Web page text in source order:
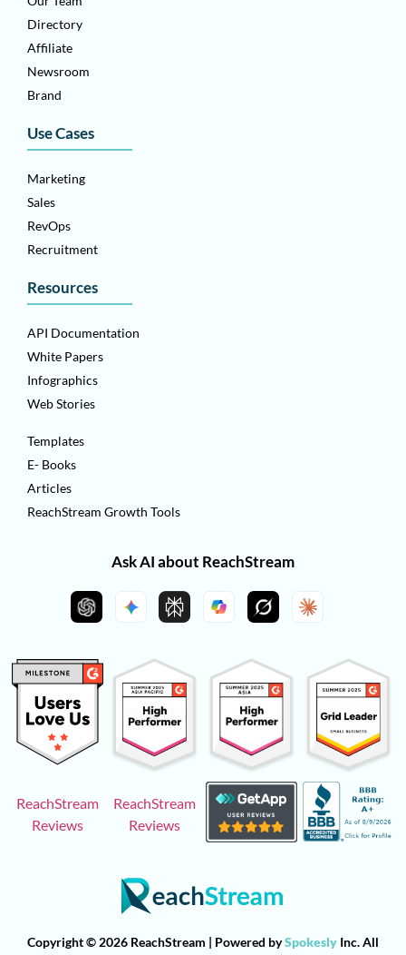
Directory
Affiliate
Newsroom
Brand
Use Cases
Marketing
Sales
RevOps
Recruitment
Resources
API Documentation
White Papers
Infographics
Web Stories
Templates
E- Books
Articles
ReachStream Growth Tools
Ask AI about ReachStream
ReachStream
Reviews
ReachStream
Reviews
Copyright © 2026 ReachStream | Powered bySpokesly Inc. All